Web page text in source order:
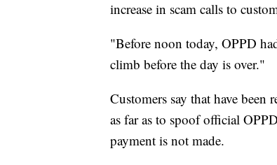
increase in scam calls to
"Before noon today, OPPD
climb before the day is over."
Customers say that have
as far as to spoof official
payment is not made.